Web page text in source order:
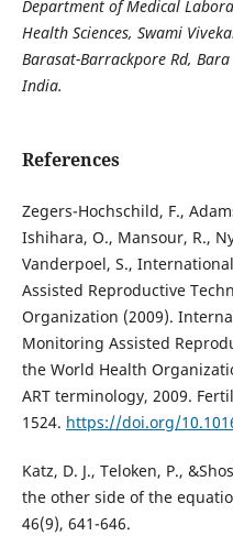
Department of Medical
Health Sciences, Swami
Barasat-Barrackpore Rd,
India.
References
Zegers-Hochschild, F.,
Ishihara, O., Mansour, R.,
Vanderpoel, S.,
Assisted Reproductive
Organization (2009).
Monitoring Assisted
the World Health
ART terminology, 2009.
1524. https://doi.org/
Katz, D. J., Teloken, P.,
the other side of the
46(9), 641-646.